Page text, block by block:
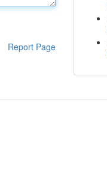
Report Page